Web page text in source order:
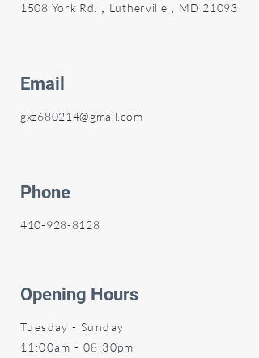
1508 York Rd.，Lutherville，MD 21093
Email
gxz680214@gmail.com
Phone
410-928-8128
Opening Hours
Tuesday - Sunday
11:00am - 08:30pm